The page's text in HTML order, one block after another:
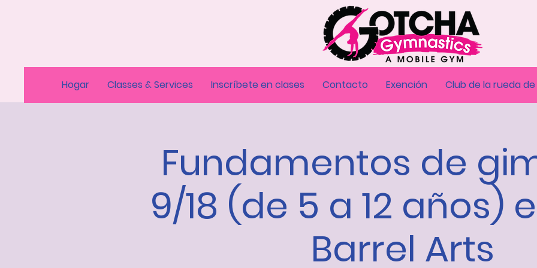
Hogar Classes & Services Inscríbete en clases Contacto Exención Club de la rueda
Fundamentos de
9/18 (de 5 a 12 años)
Barrel Arts